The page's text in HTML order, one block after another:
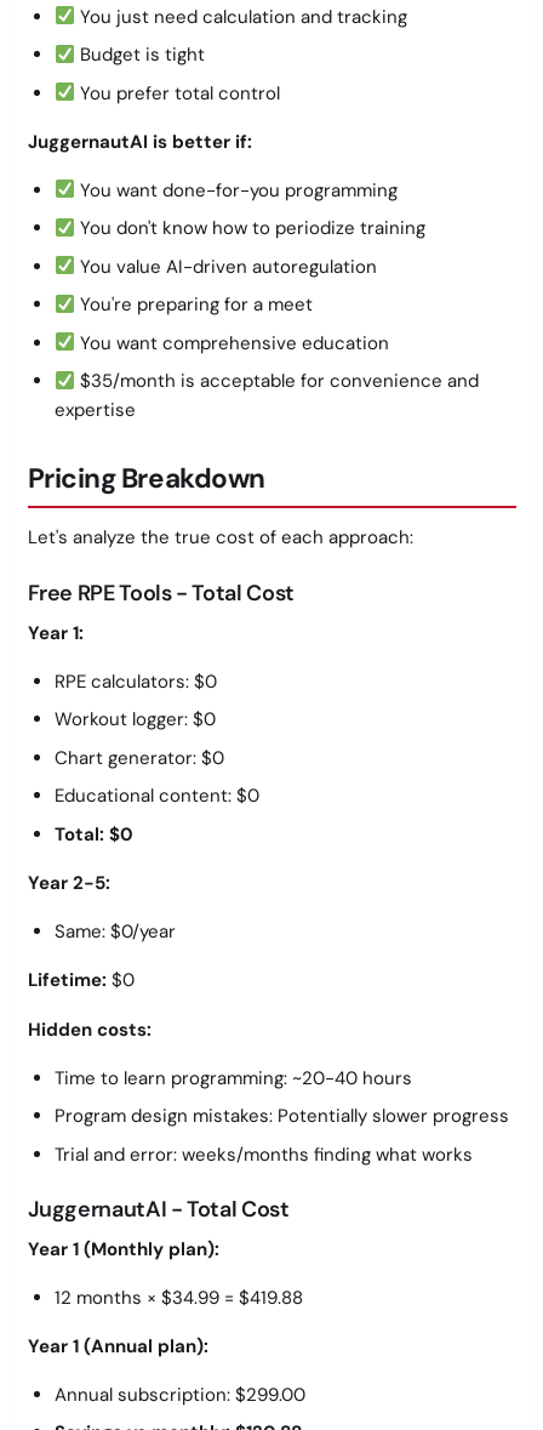
You just need calculation and tracking
Budget is tight
You prefer total control
JuggernautAI is better if:
You want done-for-you programming
You don't know how to periodize training
You value AI-driven autoregulation
You're preparing for a meet
You want comprehensive education
$35/month is acceptable for convenience and
expertise
Pricing Breakdown
Let's analyze the true cost of each approach:
Free RPE Tools - Total Cost
Year 1:
RPE calculators: $0
Workout logger: $0
Chart generator: $0
Educational content: $0
Total: $0
Year 2-5:
Same: $0/year
Lifetime: $0
Hidden costs:
Time to learn programming: ~20-40 hours
Program design mistakes: Potentially slower progress
Trial and error: weeks/months finding what works
JuggernautAI - Total Cost
Year 1 (Monthly plan):
12 months × $34.99 = $419.88
Year 1 (Annual plan):
Annual subscription: $299.00